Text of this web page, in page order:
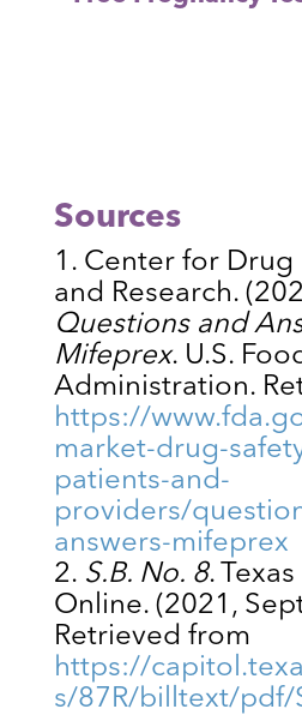
Sources
Center for Drug
and Research.
Questions and
Mifeprex. U.S.
Administration.
https://
market-drug-
patients-and-
providers/
answers-mifeprex
S.B. No. 8.
Online. (2021,
Retrieved from
https://
s/87R/billtext/pdf/